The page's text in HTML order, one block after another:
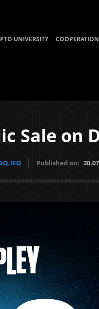
UNIVERSITY
Sale on
IFO Published on: